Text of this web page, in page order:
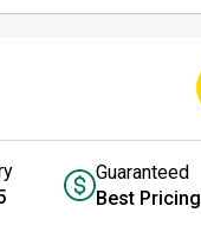
Guaranteed
Best Pricing